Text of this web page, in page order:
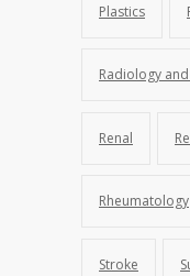
Plastics
Radiology
Renal
Rheumatology
Stroke